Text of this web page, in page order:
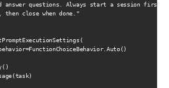
answer questions. Always start a session first,
then close when done."